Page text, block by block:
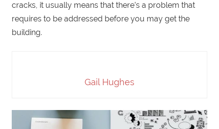
cracks, it usually means that there’s a problem that
requires to be addressed before you may get the
building.
Gail Hughes